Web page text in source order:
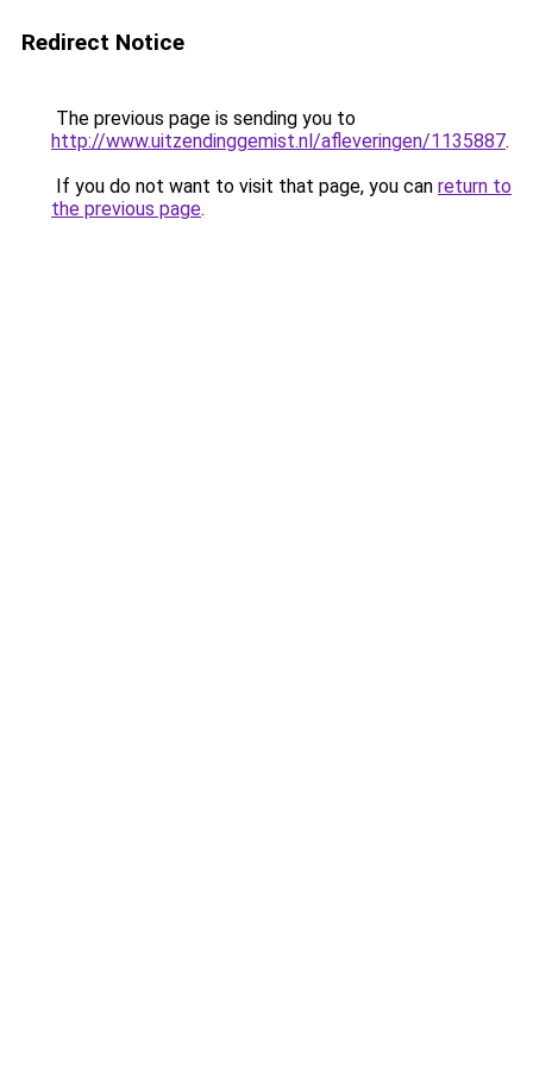
Redirect Notice
The previous page is sending you to
http://www.uitzendinggemist.nl/afleveringen/1135887.
If you do not want to visit that page, you can return to
the previous page.